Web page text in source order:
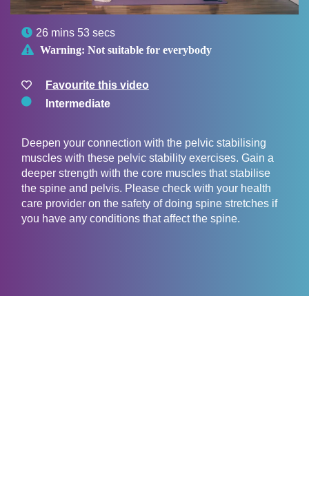
 26 mins 53 secs
 Warning: Not suitable for everybody
Favourite this video
Intermediate
Deepen your connection with the pelvic stabilising
muscles with these pelvic stability exercises. Gain a
deeper strength with the core muscles that stabilise
the spine and pelvis. Please check with your health
care provider on the safety of doing spine stretches if
you have any conditions that affect the spine.